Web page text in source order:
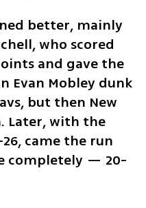
better, mainly
who scored
and gave the
Evan Mobley dunk
but then New
Later, with the
came the run
completely — 20-